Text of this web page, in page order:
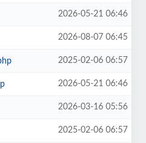
2026-05-21 06:46
2026-08-07 06:45
2025-02-06 06:57
2026-05-21 06:46
2026-03-16 05:56
2025-02-06 06:57